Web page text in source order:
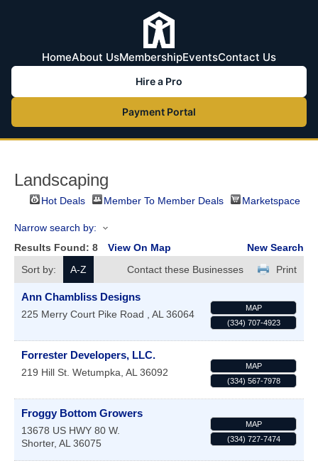
HomeAbout UsMembershipEventsContact Us
Hire a Pro
Payment Portal
Landscaping
Hot Deals Member To Member Deals Marketspace
Narrow search by:
Results Found: 8 View On Map
New Search
Sort by:
A-Z Print
Contact these Businesses
Ann Chambliss Designs
225 Merry Court Pike Road , AL 36064
MAP
(334) 707-4923
Forrester Developers, LLC.
219 Hill St. Wetumpka, AL 36092
MAP
(334) 567-7978
Froggy Bottom Growers
13678 US HWY 80 W.
Shorter, AL 36075
MAP
(334) 727-7474